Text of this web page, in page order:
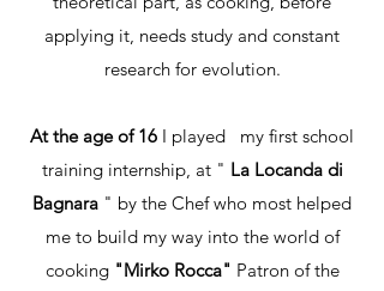
applying it, needs study and constant
research for evolution.
At the age of 16 I played
my first school
training internship, at " La Locanda di
Bagnara " by the Chef who most helped
me to build my way into the world of
cooking "Mirko Rocca" Patron of the